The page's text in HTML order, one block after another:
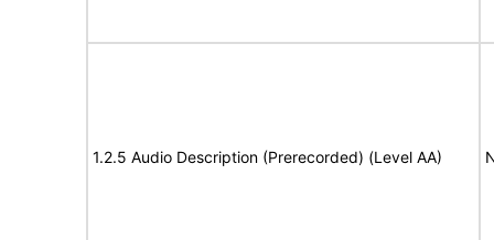
1.2.5 Audio Description (Prerecorded) (Level AA)